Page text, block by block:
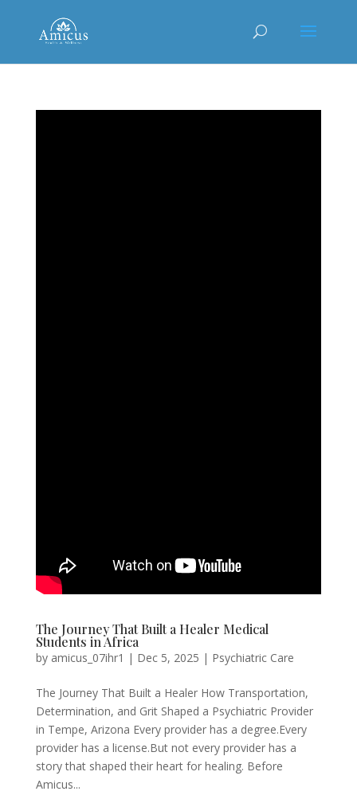
The Journey That Built a Healer Medical
Students in Africa
by amicus_07ihr1 | Dec 5, 2025 | Psychiatric Care
The Journey That Built a Healer How Transportation,
Determination, and Grit Shaped a Psychiatric Provider
in Tempe, Arizona Every provider has a degree.Every
provider has a license.But not every provider has a
story that shaped their heart for healing. Before
Amicus...